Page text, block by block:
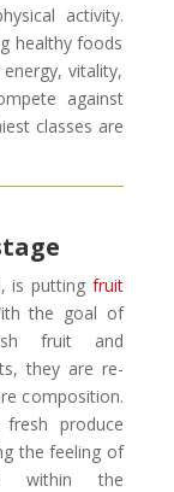
activity.
healthy foods
vitality,
against
classes are
is putting fruit
the goal of
fruit and
they are re-
composition.
produce
the feeling of
within the